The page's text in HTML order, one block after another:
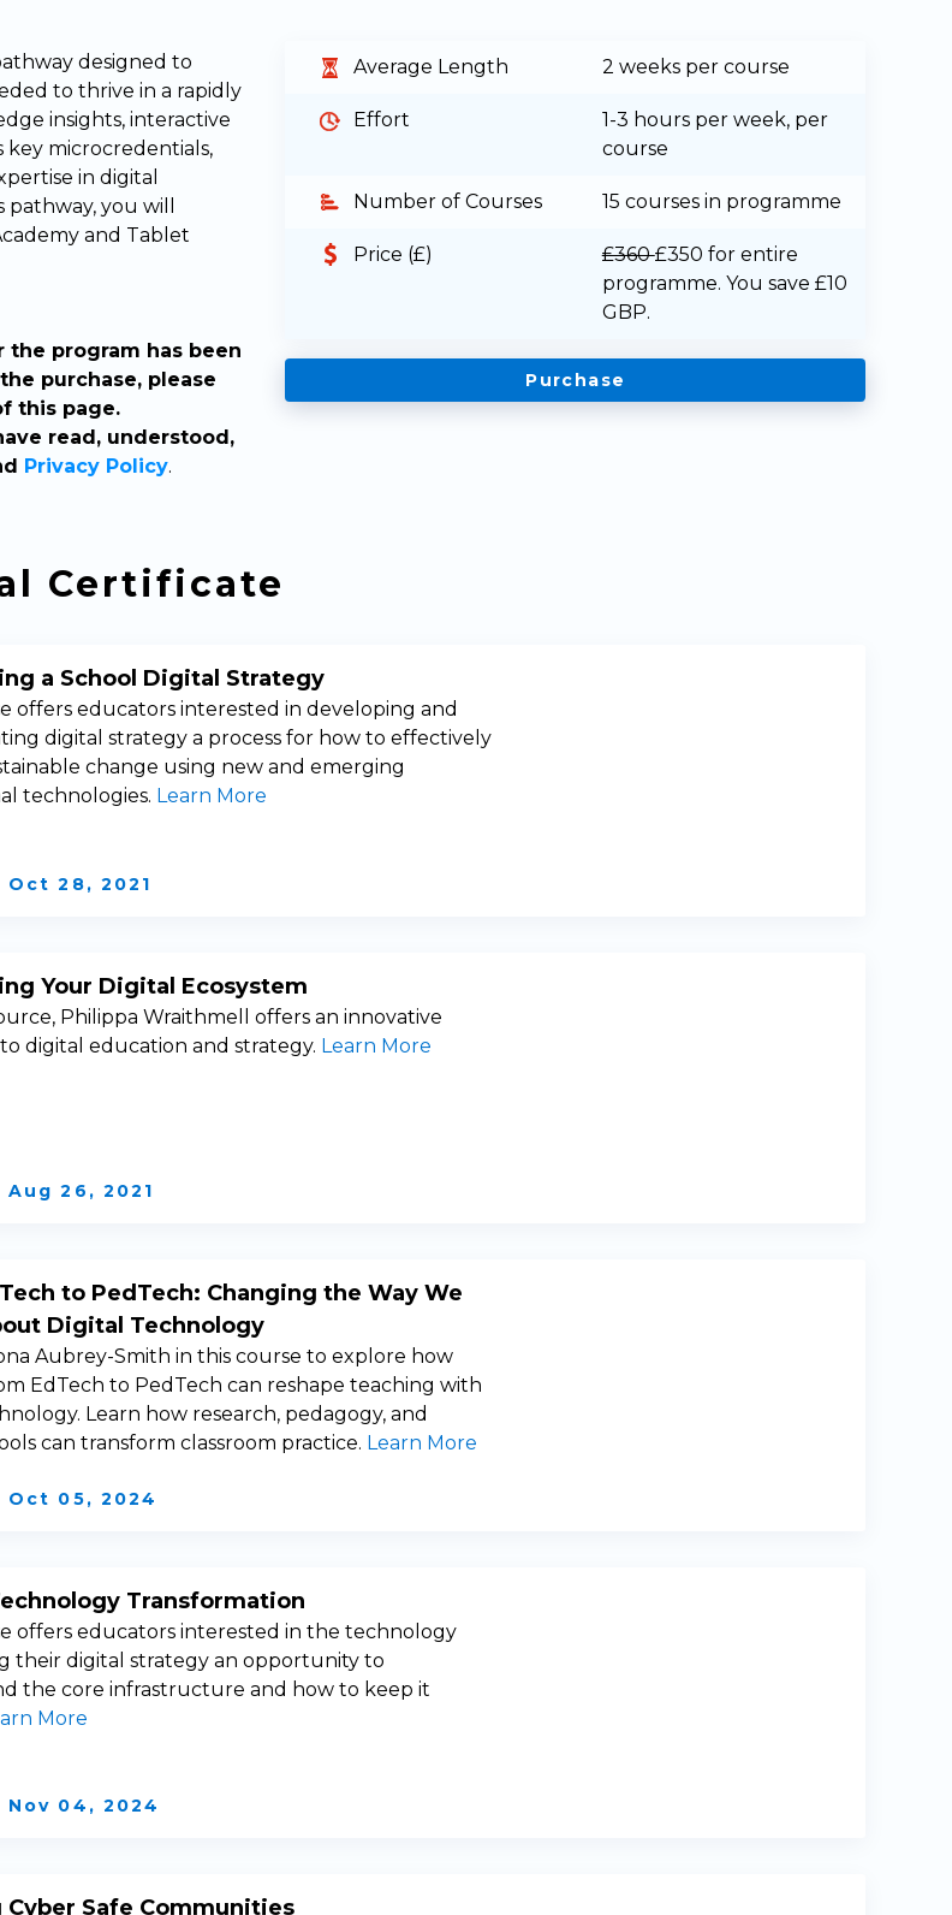
designed to
to thrive in a rapidly
insights, interactive
key microcredentials,
in digital
you will
and Tablet
program has been
purchase, please
this page.
read, understood,
Privacy Policy.
Average Length 2 weeks per course
Effort
1-3 hours per week, per
course
Number of Courses 15 courses in programme
Price (£) £360£350 for entire
programme. You save £10
GBP.
Purchase
Certificate
a School Digital Strategy
offers educators interested in developing and
digital strategy a process for how to effectively
change using new and emerging
technologies. Learn More
Oct 28, 2021
Your Digital Ecosystem
Philippa Wraithmell offers an innovative
digital education and strategy. Learn More
Aug 26, 2021
to PedTech: Changing the Way We
Digital Technology
Aubrey-Smith in this course to explore how
EdTech to PedTech can reshape teaching with
Learn how research, pedagogy, and
can transform classroom practice. Learn More
Oct 05, 2024
Transformation
offers educators interested in the technology
their digital strategy an opportunity to
the core infrastructure and how to keep it
More
Nov 04, 2024
Cyber Safe Communities